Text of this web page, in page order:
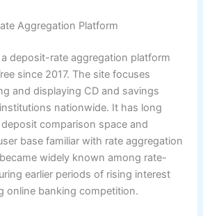
Aggregation Platform
deposit-rate aggregation platform
since 2017. The site focuses
and displaying CD and savings
nationwide. It has long
comparison space and
base familiar with rate aggregation
widely known among rate-
earlier periods of rising interest
online banking competition.